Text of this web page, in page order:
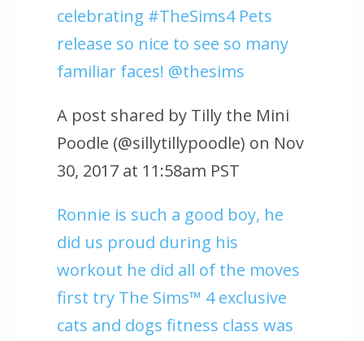
celebrating #TheSims4 Pets
release so nice to see so many
familiar faces! @thesims
A post shared by Tilly the Mini
Poodle (@sillytillypoodle) on Nov
30, 2017 at 11:58am PST
Ronnie is such a good boy, he
did us proud during his
workout he did all of the moves
first try The Sims™ 4 exclusive
cats and dogs fitness class was